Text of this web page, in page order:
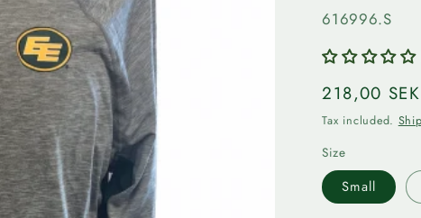
SKU:
616996.S
Regular
price
218,00 SEK
Tax included.
Size
Small